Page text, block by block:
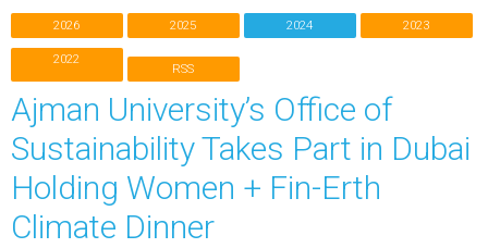
2026 2025 2024 2023
2022
RSS
Ajman University’s Office of
Sustainability Takes Part in Dubai
Holding Women + Fin-Erth
Climate Dinner